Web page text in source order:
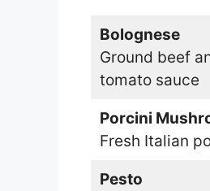
Bolognese
Ground beef
tomato sauce
Porcini
Fresh Italian
Pesto